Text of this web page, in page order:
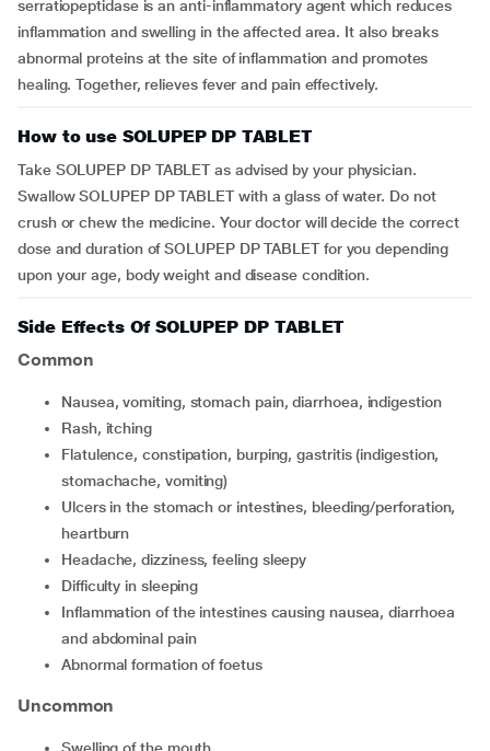
serratiopeptidase is an anti-inflammatory agent which reduces
inflammation and swelling in the affected area. It also breaks
abnormal proteins at the site of inflammation and promotes
healing. Together, relieves fever and pain effectively.
How to use SOLUPEP DP TABLET
Take SOLUPEP DP TABLET as advised by your physician.
Swallow SOLUPEP DP TABLET with a glass of water. Do not
crush or chew the medicine. Your doctor will decide the correct
dose and duration of SOLUPEP DP TABLET for you depending
upon your age, body weight and disease condition.
Side Effects Of SOLUPEP DP TABLET
Common
nausea, vomiting, stomach pain, diarrhoea, indigestion
rash, itching
flatulence, constipation, burping, gastritis (indigestion,
stomachache, vomiting)
ulcers in the stomach or intestines, bleeding/perforation,
heartburn
headache, dizziness, feeling sleepy
difficulty in sleeping
inflammation of the intestines causing nausea, diarrhoea
and abdominal pain
abnormal formation of foetus
Uncommon
swelling of the mouth